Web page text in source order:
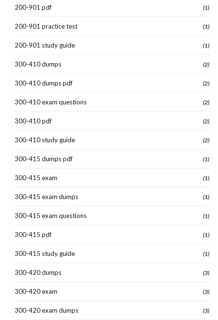
200-901 pdf (1)
200-901 practice test (1)
200-901 study guide (1)
300-410 dumps (2)
300-410 dumps pdf (2)
300-410 exam questions (2)
300-410 pdf (2)
300-410 study guide (2)
300-415 dumps pdf (1)
300-415 exam (1)
300-415 exam dumps (1)
300-415 exam questions (1)
300-415 pdf (1)
300-415 study guide (1)
300-420 dumps (3)
300-420 exam (3)
300-420 exam dumps (3)